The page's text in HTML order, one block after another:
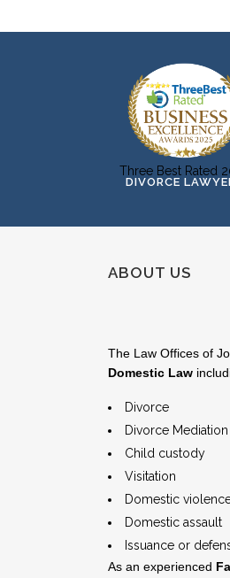
Three Best Rated
DIVORCE
ABOUT US
The Law Offices of
Domestic Law
Divorce
Divorce Mediation
Child custody
Visitation
Domestic
Domestic assault
Issuance or
As an experienced